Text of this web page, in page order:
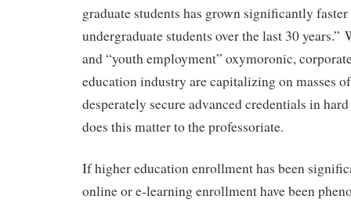
graduate students has grown significantly
undergraduate students over the last 30
and “youth employment” oxymoronic,
education industry are capitalizing on masses
desperately secure advanced credentials in
does this matter to the professoriate.
If higher education enrollment has been
online or e-learning enrollment have been